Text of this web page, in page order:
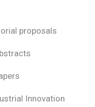
proposals
Innovation